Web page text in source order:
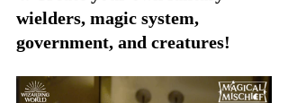
wielders, magic system,
government, and creatures!